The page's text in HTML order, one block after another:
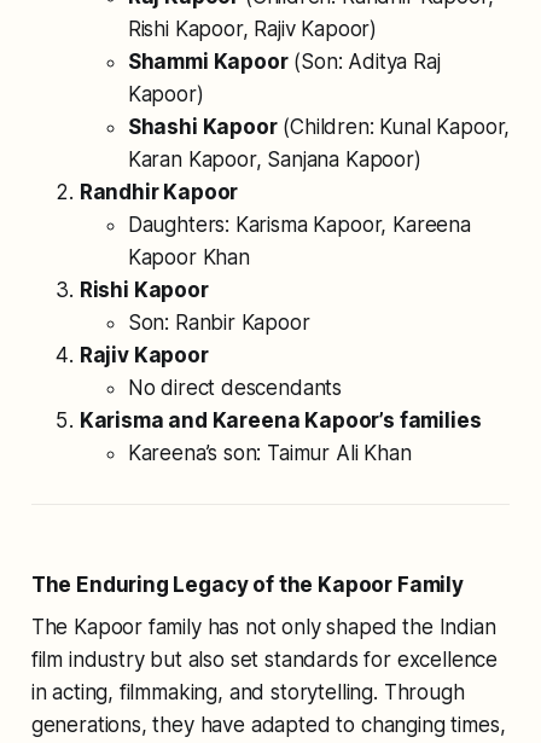
Rishi Kapoor, Rajiv Kapoor)
Shammi Kapoor(Son: Aditya Raj
Kapoor)
Shashi Kapoor(Children: Kunal Kapoor,
Karan Kapoor, Sanjana Kapoor)
Randhir Kapoor
Daughters: Karisma Kapoor, Kareena
Kapoor Khan
Rishi Kapoor
Son: Ranbir Kapoor
Rajiv Kapoor
No direct descendants
Karisma and Kareena Kapoor’s families
Kareena’s son: Taimur Ali Khan
The Enduring Legacy of the Kapoor Family
The Kapoor family has not only shaped the Indian
film industry but also set standards for excellence
in acting, filmmaking, and storytelling. Through
generations, they have adapted to changing times,